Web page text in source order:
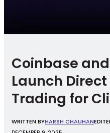
Coinbase
Launch
Trading for
WRITTEN BYHARSH CHAUHAN